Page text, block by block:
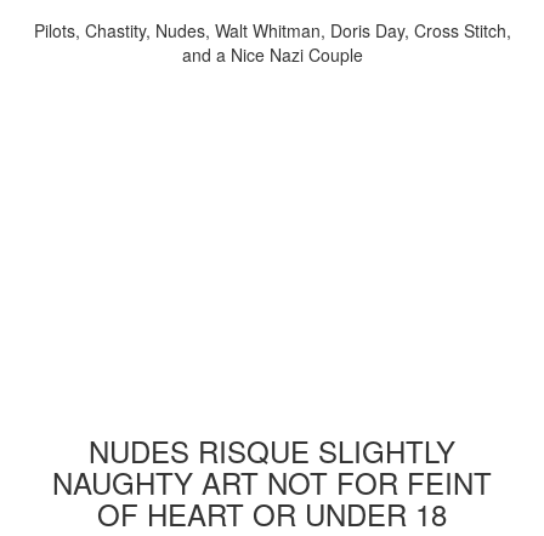
Pilots, Chastity, Nudes, Walt Whitman, Doris Day, Cross Stitch,
and a Nice Nazi Couple
NUDES RISQUE SLIGHTLY
NAUGHTY ART NOT FOR FEINT
OF HEART OR UNDER 18